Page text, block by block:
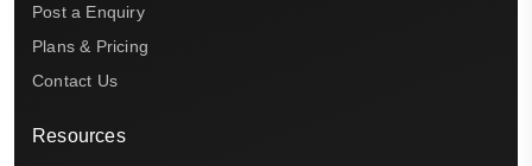
Post a Enquiry
Plans & Pricing
Contact Us
Resources